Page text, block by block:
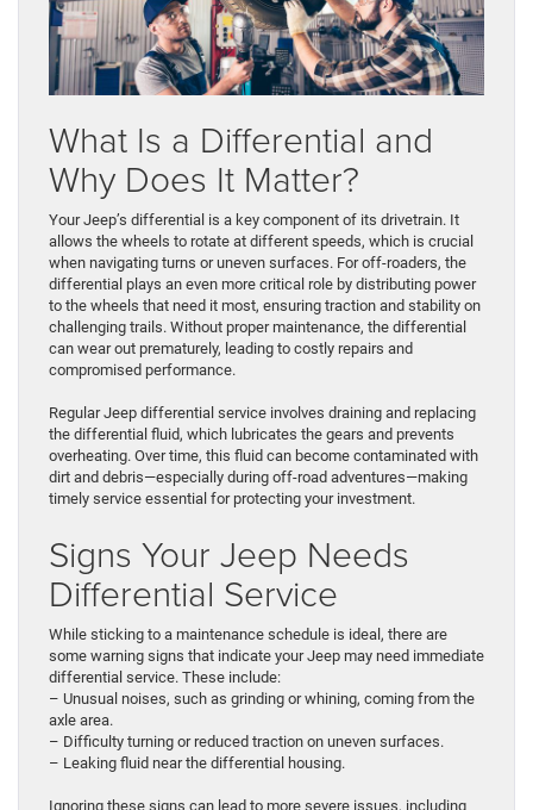
What Is a Differential and
Why Does It Matter?
Your Jeep’s differential is a key component of its drivetrain. It
allows the wheels to rotate at different speeds, which is crucial
when navigating turns or uneven surfaces. For off-roaders, the
differential plays an even more critical role by distributing power
to the wheels that need it most, ensuring traction and stability on
challenging trails. Without proper maintenance, the differential
can wear out prematurely, leading to costly repairs and
compromised performance.
Regular Jeep differential service involves draining and replacing
the differential fluid, which lubricates the gears and prevents
overheating. Over time, this fluid can become contaminated with
dirt and debris—especially during off-road adventures—making
timely service essential for protecting your investment.
Signs Your Jeep Needs
Differential Service
While sticking to a maintenance schedule is ideal, there are
some warning signs that indicate your Jeep may need immediate
differential service. These include:
– Unusual noises, such as grinding or whining, coming from the
axle area.
– Difficulty turning or reduced traction on uneven surfaces.
– Leaking fluid near the differential housing.
Ignoring these signs can lead to more severe issues, including